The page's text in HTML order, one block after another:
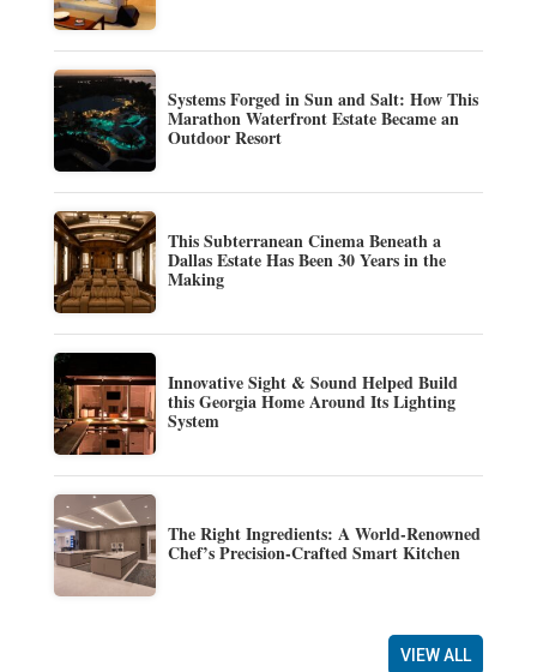
Systems Forged in Sun and Salt: How This
Marathon Waterfront Estate Became an
Outdoor Resort
This Subterranean Cinema Beneath a
Dallas Estate Has Been 30 Years in the
Making
Innovative Sight & Sound Helped Build
this Georgia Home Around Its Lighting
System
The Right Ingredients: A World-Renowned
Chef’s Precision-Crafted Smart Kitchen
VIEW ALL